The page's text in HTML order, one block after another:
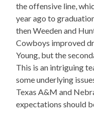
the offensive line,
year ago to
then Weeden and
Cowboys improved
Young, but the
This is an intriguing
some underlying
Texas A&M and
expectations should